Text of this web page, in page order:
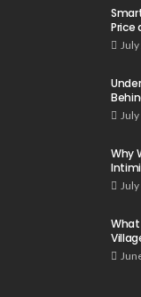
Price
Why
What